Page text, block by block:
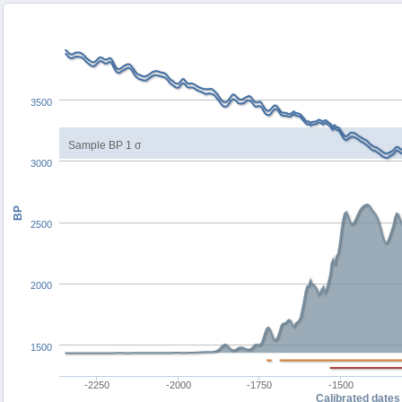
Sample BP 1 σ
Calibrated dates
BP
-2250 -2000 -1750 -1500
1500
2000
2500
3000
3500